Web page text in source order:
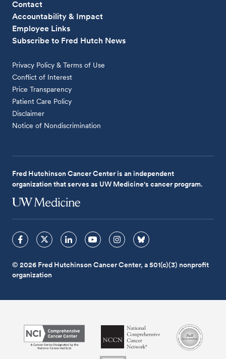
Contact
Accountability & Impact
Employee Links
Subscribe to Fred Hutch News
Privacy Policy & Terms of Use
Conflict of Interest
Price Transparency
Patient Care Policy
Disclaimer
Notice of Nondiscrimination
Fred Hutchinson Cancer Center is an independent
organization that serves as UW Medicine's cancer program.
© 2026 Fred Hutchinson Cancer Center, a 501(c)(3) nonprofit
organization